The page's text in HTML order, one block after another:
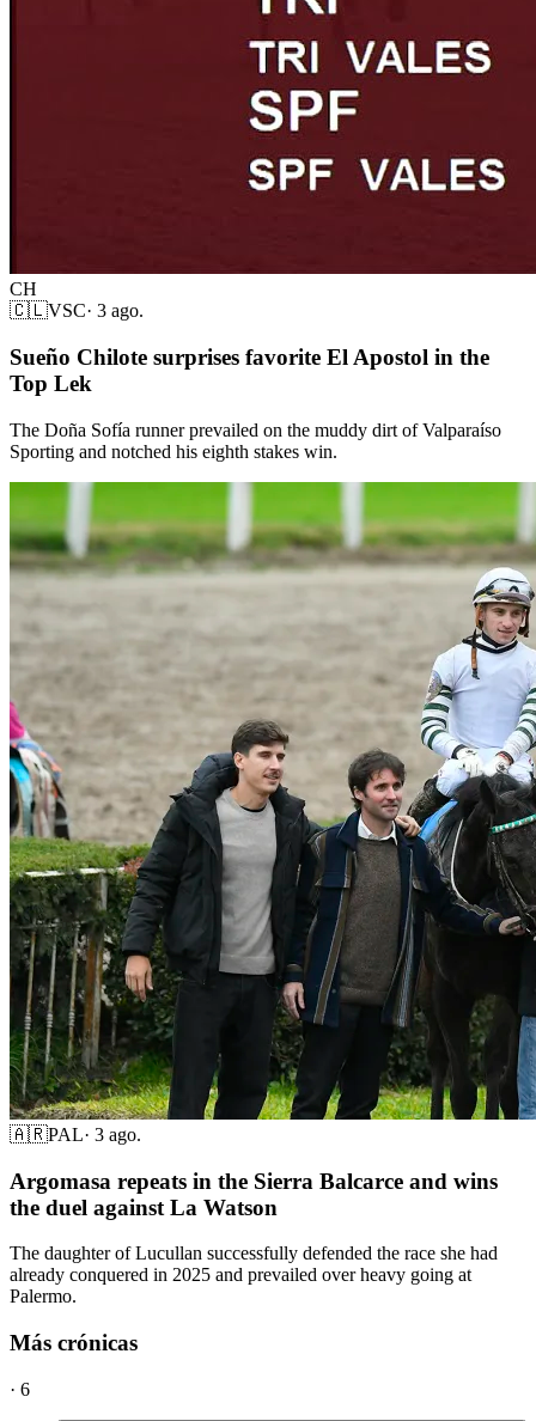
CH
🇨🇱VSC· 3 ago.
Sueño Chilote surprises favorite El Apostol in the
Top Lek
The Doña Sofía runner prevailed on the muddy dirt of Valparaíso
Sporting and notched his eighth stakes win.
🇦🇷PAL· 3 ago.
Argomasa repeats in the Sierra Balcarce and wins
the duel against La Watson
The daughter of Lucullan successfully defended the race she had
already conquered in 2025 and prevailed over heavy going at
Palermo.
Más crónicas
· 6